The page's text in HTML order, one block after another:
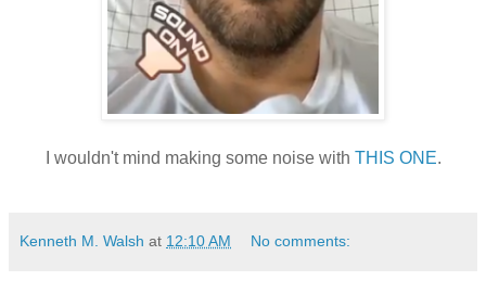
I wouldn't mind making some noise with THIS ONE.
Kenneth M. Walsh at 12:10 AM No comments: